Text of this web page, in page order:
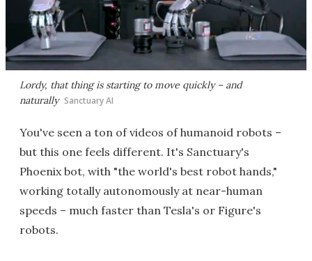
Lordy, that thing is starting to move quickly – and
naturally Sanctuary AI
You've seen a ton of videos of humanoid robots –
but this one feels different. It's Sanctuary's
Phoenix bot, with "the world's best robot hands,"
working totally autonomously at near-human
speeds – much faster than Tesla's or Figure's
robots.